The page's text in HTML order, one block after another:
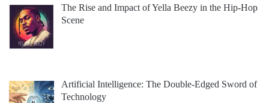
The Rise and Impact of Yella Beezy in the Hip-Hop
Scene
Artificial Intelligence: The Double-Edged Sword of
Technology